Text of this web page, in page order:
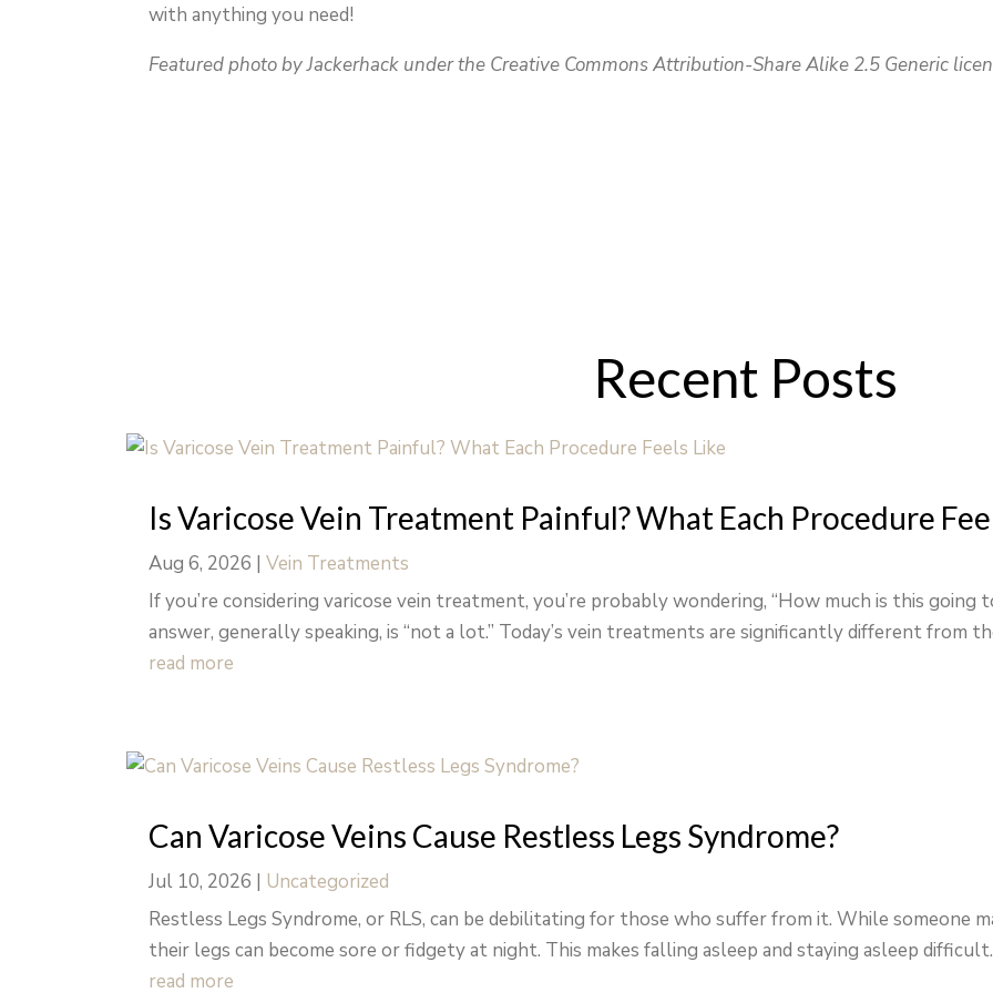
with anything you need!
Featured photo by Jackerhack under the Creative Commons Attribution-Share Alike 2.5 Generic
Recent Posts
Is Varicose Vein Treatment Painful? What Each Procedure
Aug 6, 2026 |Vein Treatments
If you’re considering varicose vein treatment, you’re probably wondering, “How much is this
answer, generally speaking, is “not a lot.” Today’s vein treatments are significantly different from
read more
Can Varicose Veins Cause Restless Legs Syndrome?
Jul 10, 2026 | Uncategorized
Restless Legs Syndrome, or RLS, can be debilitating for those who suffer from it. While someone
their legs can become sore or fidgety at night. This makes falling asleep and staying asleep difficult.
read more